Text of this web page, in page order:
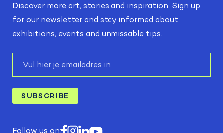
Discover more art, stories and inspiration. Sign up
for our newsletter and stay informed about
exhibitions, events and unmissable tips.
SUBSCRIBE
Follow us on: